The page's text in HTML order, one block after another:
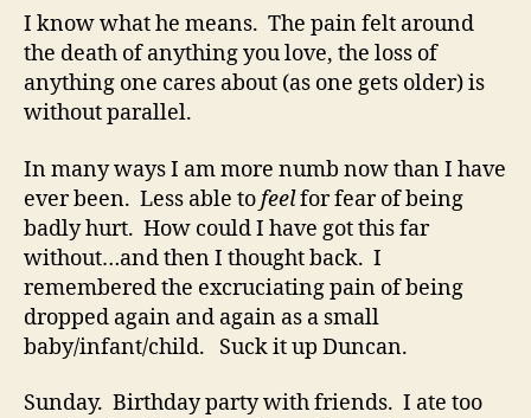
I know what he means. The pain felt around
the death of anything you love, the loss of
anything one cares about (as one gets older) is
without parallel.
In many ways I am more numb now than I have
ever been. Less able tofeelfor fear of being
badly hurt. How could I have got this far
without…and then I thought back. I
remembered the excruciating pain of being
dropped again and again as a small
baby/infant/child. Suck it up Duncan.
Sunday. Birthday party with friends. I ate too